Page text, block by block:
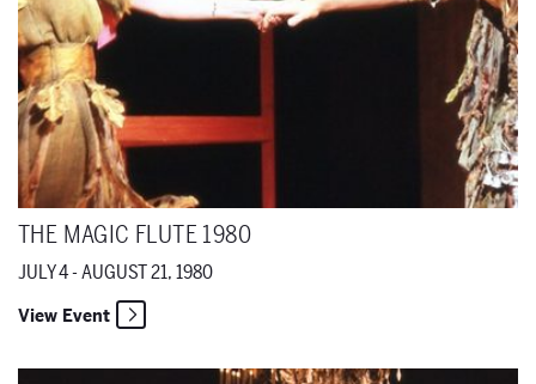
THE MAGIC FLUTE 1980
JULY 4 - AUGUST 21, 1980
View Event